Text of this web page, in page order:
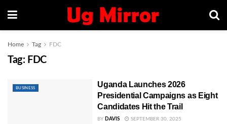
Home Tag FDC
Tag: FDC
BUSINESS
Uganda Launches 2026
Presidential Campaigns as Eight
Candidates Hit the Trail
BY DAVIS SEPTEMBER 30, 2025